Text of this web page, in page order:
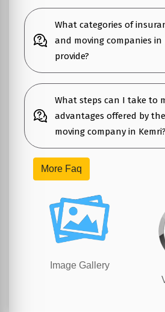
What categories of
and moving companies in
provide?
What steps can I take to
advantages offered by
moving company in Kemri?
More Faq
Image Gallery